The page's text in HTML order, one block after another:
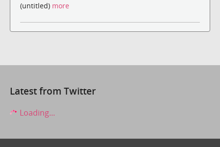
(untitled) more
Latest from Twitter
Loading...